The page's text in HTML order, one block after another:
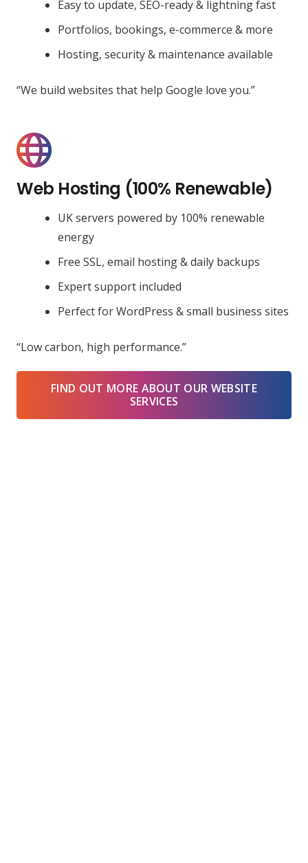
Easy to update, SEO-ready & lightning fast
Portfolios, bookings, e-commerce & more
Hosting, security & maintenance available
“We build websites that help Google love you.”
Web Hosting (100% Renewable)
UK servers powered by 100% renewable
energy
Free SSL, email hosting & daily backups
Expert support included
Perfect for WordPress & small business sites
“Low carbon, high performance.”
FIND OUT MORE ABOUT OUR WEBSITE
SERVICES